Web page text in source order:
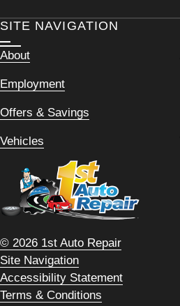
SITE NAVIGATION
About
Employment
Offers & Savings
Vehicles
© 2026 1st Auto Repair
Site Navigation
Accessibility Statement
Terms & Conditions